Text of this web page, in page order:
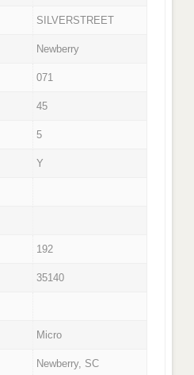
SILVERSTREET
Newberry
071
45
5
Y
192
35140
Micro
Newberry, SC